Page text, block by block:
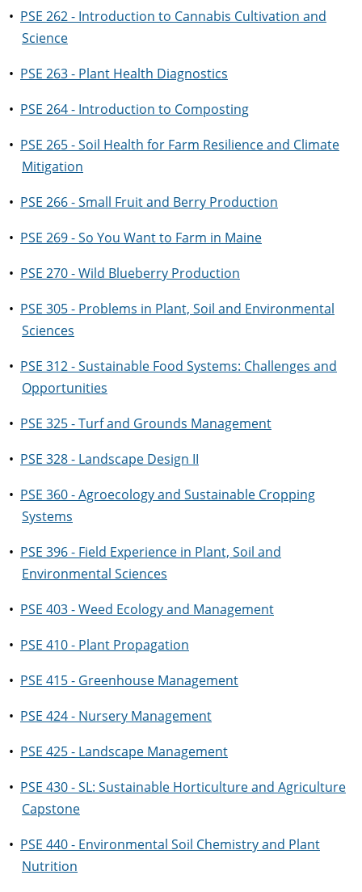
• PSE 262 - Introduction to Cannabis Cultivation and
Science
• PSE 263 - Plant Health Diagnostics
• PSE 264 - Introduction to Composting
• PSE 265 - Soil Health for Farm Resilience and Climate
Mitigation
• PSE 266 - Small Fruit and Berry Production
• PSE 269 - So You Want to Farm in Maine
• PSE 270 - Wild Blueberry Production
• PSE 305 - Problems in Plant, Soil and Environmental
Sciences
• PSE 312 - Sustainable Food Systems: Challenges and
Opportunities
• PSE 325 - Turf and Grounds Management
• PSE 328 - Landscape Design II
• PSE 360 - Agroecology and Sustainable Cropping
Systems
• PSE 396 - Field Experience in Plant, Soil and
Environmental Sciences
• PSE 403 - Weed Ecology and Management
• PSE 410 - Plant Propagation
• PSE 415 - Greenhouse Management
• PSE 424 - Nursery Management
• PSE 425 - Landscape Management
• PSE 430 - SL: Sustainable Horticulture and Agriculture
Capstone
• PSE 440 - Environmental Soil Chemistry and Plant
Nutrition